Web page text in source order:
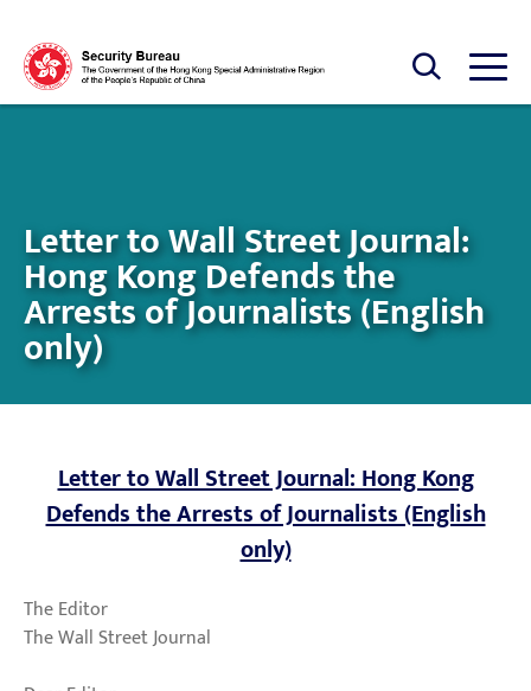
Open Search box
Open
Letter to Wall Street Journal:
Hong Kong Defends the
Arrests of Journalists (English
only)
Letter to Wall Street Journal: Hong Kong
Defends the Arrests of Journalists (English
only)
The Editor
The Wall Street Journal